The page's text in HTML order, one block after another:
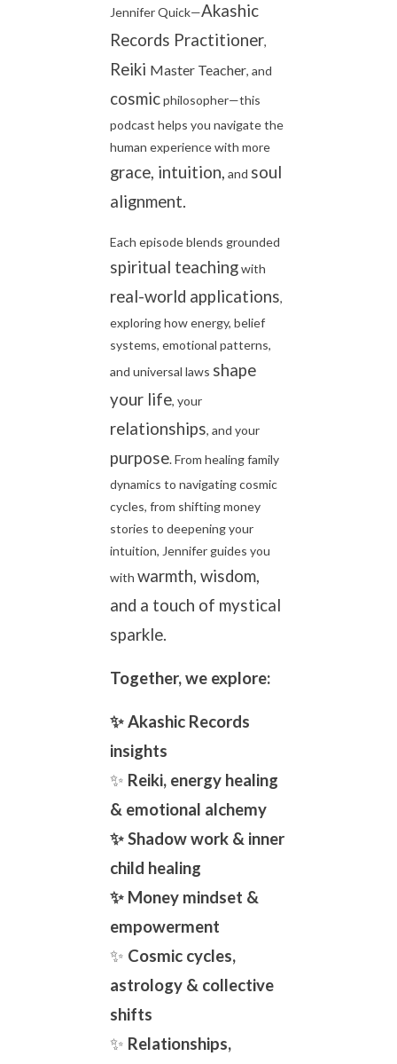
Jennifer Quick—Akashic
Records Practitioner,
Reiki Master Teacher, and
cosmicphilosopher—this
podcast helps you navigate the
human experience with more
grace, intuition, and soul
alignment.
Each episode blends grounded
spiritual teachingwith
real-world applications,
exploring how energy, belief
systems, emotional patterns,
and universal laws shape
your life, your
relationships, and your
purpose. From healing family
dynamics to navigating cosmic
cycles, from shifting money
stories to deepening your
intuition, Jennifer guides you
with warmth, wisdom,
and a touch of mystical
sparkle.
Together, we explore:
✨ Akashic Records
insights
✨ Reiki, energy healing
& emotional alchemy
✨ Shadow work & inner
child healing
✨ Money mindset &
empowerment
✨ Cosmic cycles,
astrology & collective
shifts
✨ Relationships,